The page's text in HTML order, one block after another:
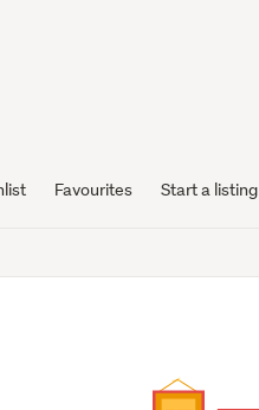
Favourites Start a listing